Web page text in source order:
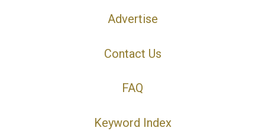
Advertise
Contact Us
FAQ
Keyword Index